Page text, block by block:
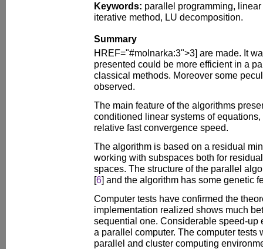
Keywords: parallel programming,
iterative method, LU decomposition.
Summary
HREF="#molnarka:3">3] are made. It
presented could be more efficient in a
classical methods. Moreover some
observed.
The main feature of the algorithms
conditioned linear systems of
relative fast convergence speed.
The algorithm is based on a residual
working with subspaces both for
spaces. The structure of the parallel
[6] and the algorithm has some genetic
Computer tests have confirmed the
implementation realized shows much
sequential one. Considerable speed-up
a parallel computer. The computer tests
parallel and cluster computing